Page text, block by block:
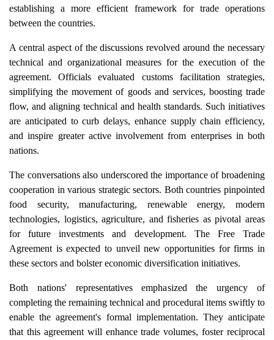
establishing a more efficient framework for trade operations
between the countries.
A central aspect of the discussions revolved around the necessary
technical and organizational measures for the execution of the
agreement. Officials evaluated customs facilitation strategies,
simplifying the movement of goods and services, boosting trade
flow, and aligning technical and health standards. Such initiatives
are anticipated to curb delays, enhance supply chain efficiency,
and inspire greater active involvement from enterprises in both
nations.
The conversations also underscored the importance of broadening
cooperation in various strategic sectors. Both countries pinpointed
food security, manufacturing, renewable energy, modern
technologies, logistics, agriculture, and fisheries as pivotal areas
for future investments and development. The Free Trade
Agreement is expected to unveil new opportunities for firms in
these sectors and bolster economic diversification initiatives.
Both nations' representatives emphasized the urgency of
completing the remaining technical and procedural items swiftly to
enable the agreement's formal implementation. They anticipate
that this agreement will enhance trade volumes, foster reciprocal